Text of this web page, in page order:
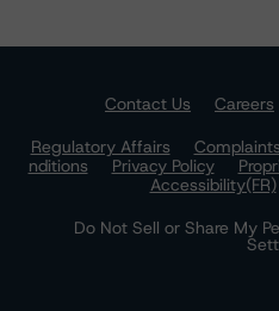
Contact Us Careers
Regulatory Affairs
Complaints
nditions
Privacy Policy
Accessibility(FR)
Do Not Sell or Share My